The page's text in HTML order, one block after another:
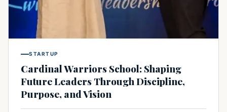
STARTUP
Cardinal Warriors School: Shaping
Future Leaders Through Discipline,
Purpose, and Vision